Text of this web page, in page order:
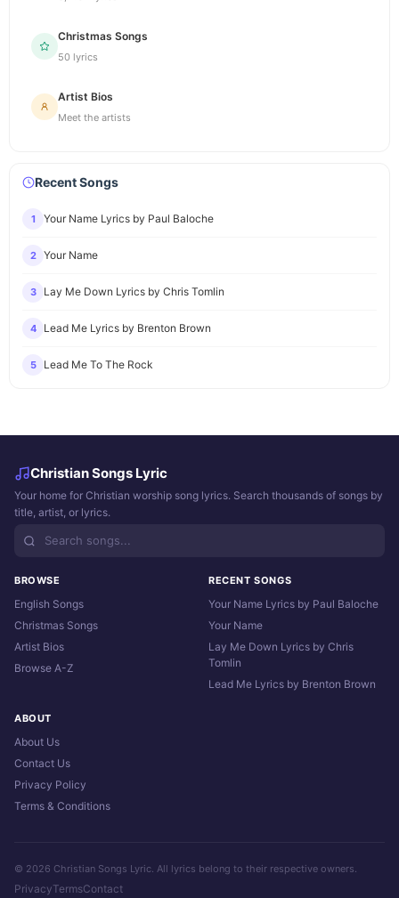
Christmas Songs
50 lyrics
Artist Bios
Meet the artists
Recent Songs
1 Your Name Lyrics by Paul Baloche
2 Your Name
3 Lay Me Down Lyrics by Chris Tomlin
4 Lead Me Lyrics by Brenton Brown
5 Lead Me To The Rock
Christian Songs Lyric
Your home for Christian worship song lyrics. Search thousands of songs by
title, artist, or lyrics.
BROWSE
English Songs
Christmas Songs
Artist Bios
Browse A-Z
RECENT SONGS
Your Name Lyrics by Paul Baloche
Your Name
Lay Me Down Lyrics by Chris
Tomlin
Lead Me Lyrics by Brenton Brown
ABOUT
About Us
Contact Us
Privacy Policy
Terms & Conditions
© 2026 Christian Songs Lyric. All lyrics belong to their respective owners.
PrivacyTermsContact